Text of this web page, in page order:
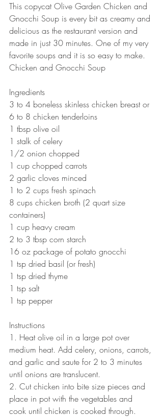
This copycat Olive Garden Chicken and
Gnocchi Soup is every bit as creamy and
delicious as the restaurant version and
made in just 30 minutes. One of my very
favorite soups and it is so easy to make.
Chicken and Gnocchi Soup
Ingredients
3 to 4 boneless skinless chicken breast or
6 to 8 chicken tenderloins
1 tbsp olive oil
1 stalk of celery
1/2 onion chopped
1 cup chopped carrots
2 garlic cloves minced
1 to 2 cups fresh spinach
8 cups chicken broth (2 quart size
containers)
1 cup heavy cream
2 to 3 tbsp corn starch
16 oz package of potato gnocchi
1 tsp dried basil (or fresh)
1 tsp dried thyme
1 tsp salt
1 tsp pepper
Instructions
1. Heat olive oil in a large pot over
medium heat. Add celery, onions, carrots,
and garlic and saute for 2 to 3 minutes
until onions are translucent.
2. Cut chicken into bite size pieces and
place in pot with the vegetables and
cook until chicken is cooked through.